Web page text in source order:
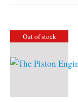
Out of stock